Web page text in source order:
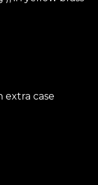
extra case